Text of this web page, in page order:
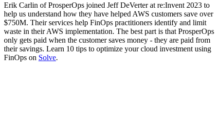
Erik Carlin of ProsperOps joined Jeff DeVerter at re:Invent 2023 to
help us understand how they have helped AWS customers save over
$750M. Their services help FinOps practitioners identify and limit
waste in their AWS implementation. The best part is that ProsperOps
only gets paid when the customer saves money - they are paid from
their savings. Learn 10 tips to optimize your cloud investment using
FinOps on Solve.